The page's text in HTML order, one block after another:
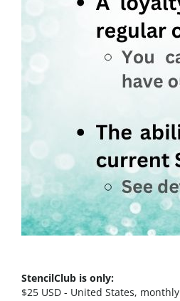
StencilClub is only:
$25 USD - United States, monthly